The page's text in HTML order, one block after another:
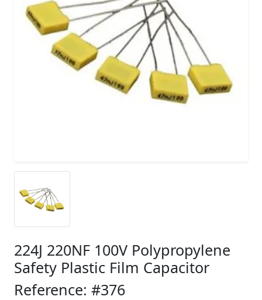
224J 220NF 100V Polypropylene
Safety Plastic Film Capacitor
Reference: #376